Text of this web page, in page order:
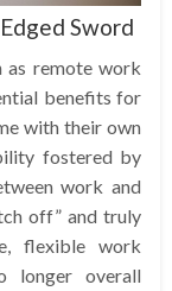
Sword
as remote work
benefits for
with their own
fostered by
work and
off” and truly
flexible work
longer overall